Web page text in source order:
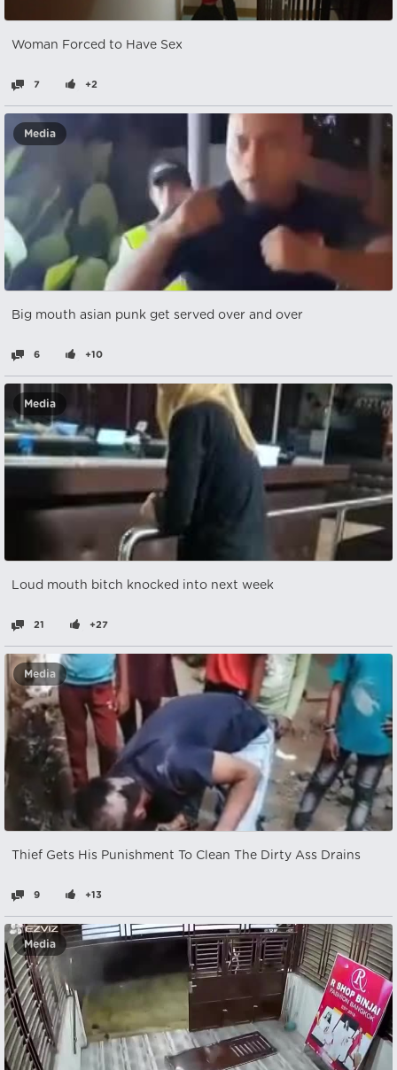
Woman Forced to Have Sex
7 +2
Media
Big mouth asian punk get served over and over
6 +10
Media
Loud mouth bitch knocked into next week
21 +27
Media
Thief Gets His Punishment To Clean The Dirty Ass Drains
9 +13
Media